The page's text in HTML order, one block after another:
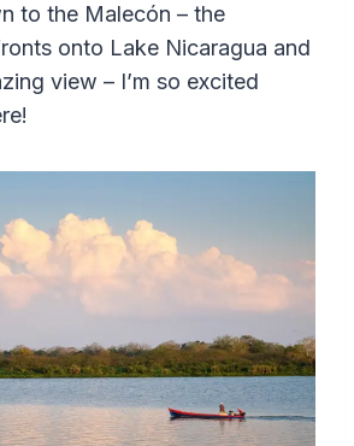
to the Malecón – the
onto Lake Nicaragua and
view – I’m so excited